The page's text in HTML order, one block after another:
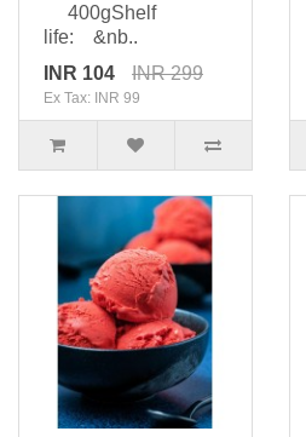
400gShelf
life: &nb..
INR 104
INR 299
Ex Tax: INR 99